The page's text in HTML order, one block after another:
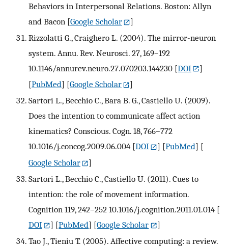
Behaviors in Interpersonal Relations. Boston: Allyn
and Bacon [Google Scholar
]
Rizzolatti G., Craighero L. (2004). The mirror-neuron
system. Annu. Rev. Neurosci. 27, 169–192
10.1146/annurev.neuro.27.070203.144230 [DOI
]
[PubMed] [Google Scholar
]
Sartori L., Becchio C., Bara B. G., Castiello U. (2009).
Does the intention to communicate affect action
kinematics? Conscious. Cogn. 18, 766–772
10.1016/j.concog.2009.06.004 [DOI ] [PubMed] [
Google Scholar
]
Sartori L., Becchio C., Castiello U. (2011). Cues to
intention: the role of movement information.
Cognition 119, 242–252 10.1016/j.cognition.2011.01.014 [
DOI
] [PubMed] [Google Scholar
]
Tao J., Tieniu T. (2005). Affective computing: a review.